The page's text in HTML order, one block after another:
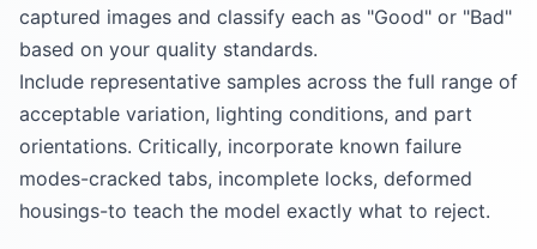
captured images and classify each as "Good" or "Bad"
based on your quality standards.
Include representative samples across the full range of
acceptable variation, lighting conditions, and part
orientations. Critically, incorporate known failure
modes-cracked tabs, incomplete locks, deformed
housings-to teach the model exactly what to reject.